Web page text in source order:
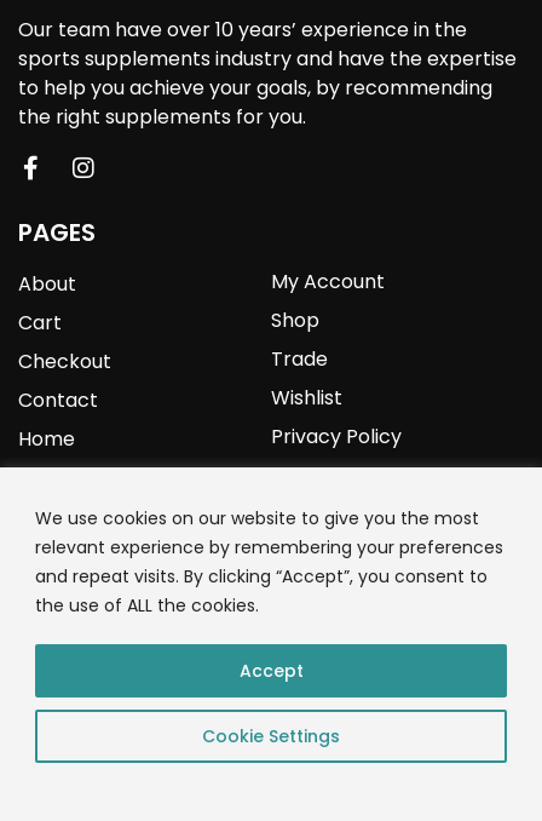
We use cookies on our website to give you the most
relevant experience by remembering your preferences
and repeat visits. By clicking “Accept”, you consent to
the use of ALL the cookies.
Cookie Settings
Accept
Our team have over 10 years’ experience in the
sports supplements industry and have the expertise
to help you achieve your goals, by recommending
the right supplements for you.
PAGES
About
Cart
Checkout
Contact
Home
My Account
Shop
Trade
Wishlist
Privacy Policy
YOURPROTEIN
1C Clark Road
Wolverhampton
01902 771 659